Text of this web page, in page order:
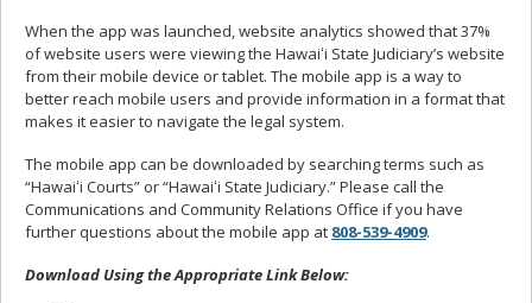
When the app was launched, website analytics showed that 37%
of website users were viewing the Hawaiʻi State Judiciary’s website
from their mobile device or tablet. The mobile app is a way to
better reach mobile users and provide information in a format that
makes it easier to navigate the legal system.
The mobile app can be downloaded by searching terms such as
“Hawaiʻi Courts” or “Hawaiʻi State Judiciary.” Please call the
Communications and Community Relations Office if you have
further questions about the mobile app at 808-539-4909.
Download Using the Appropriate Link Below: